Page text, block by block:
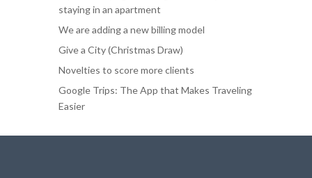
staying in an apartment
We are adding a new billing model
Give a City (Christmas Draw)
Novelties to score more clients
Google Trips: The App that Makes Traveling
Easier